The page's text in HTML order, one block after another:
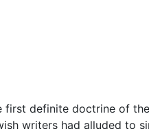
definite doctrine of the
writers had alluded to